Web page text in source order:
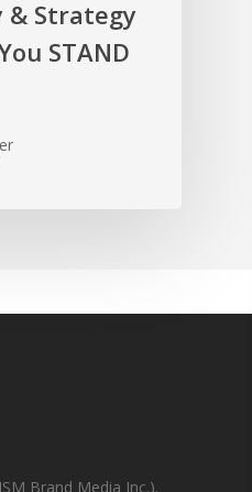
& Strategy
STAND
Brand Media Inc.).